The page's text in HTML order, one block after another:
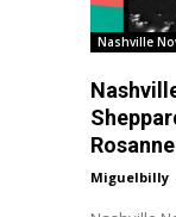
Nashville
Miguelbilly